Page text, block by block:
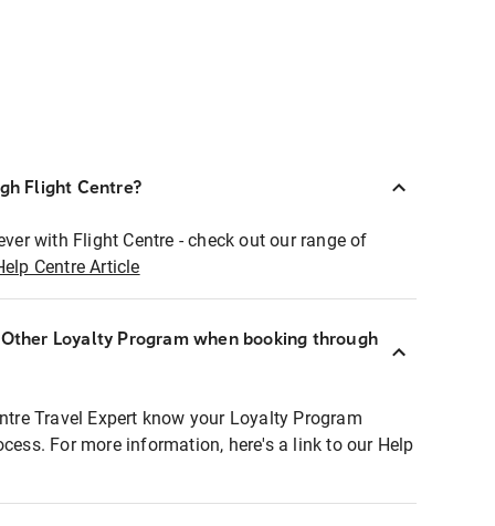
Flight Centre?
with Flight Centre - check out our range of
Centre Article
Loyalty Program when booking through
Travel Expert know your Loyalty Program
For more information, here's a link to our Help